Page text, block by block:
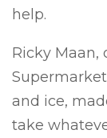
help.
Ricky Maan,
and ice,
take